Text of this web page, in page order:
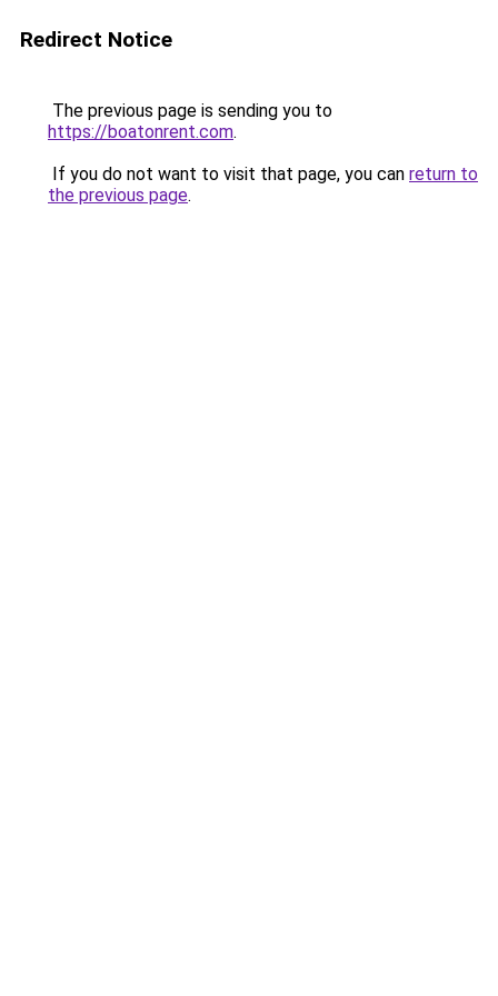
Redirect Notice
The previous page is sending you to
https://boatonrent.com.
If you do not want to visit that page, you can return to
the previous page.